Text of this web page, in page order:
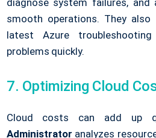
diagnose system failures,
smooth operations. They
latest Azure
problems quickly.
7. Optimizing Cloud
Cloud costs can add up
Administrator analyzes